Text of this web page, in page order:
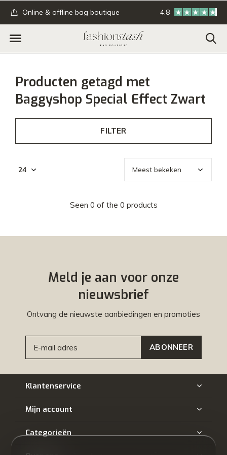
Online & offline bag boutique GRATIS
4.8
Producten getagd met
Baggyshop Special Effect Zwart
FILTER
Seen 0 of the 0 products
Meld je aan voor onze
nieuwsbrief
Ontvang de nieuwste aanbiedingen en promoties
ABONNEER
Klantenservice
Mijn account
Categorieën